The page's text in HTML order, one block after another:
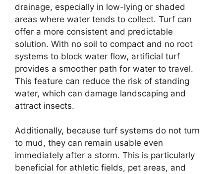
drainage, especially in low-lying or shaded
areas where water tends to collect. Turf can
offer a more consistent and predictable
solution. With no soil to compact and no root
systems to block water flow, artificial turf
provides a smoother path for water to travel.
This feature can reduce the risk of standing
water, which can damage landscaping and
attract insects.
Additionally, because turf systems do not turn
to mud, they can remain usable even
immediately after a storm. This is particularly
beneficial for athletic fields, pet areas, and